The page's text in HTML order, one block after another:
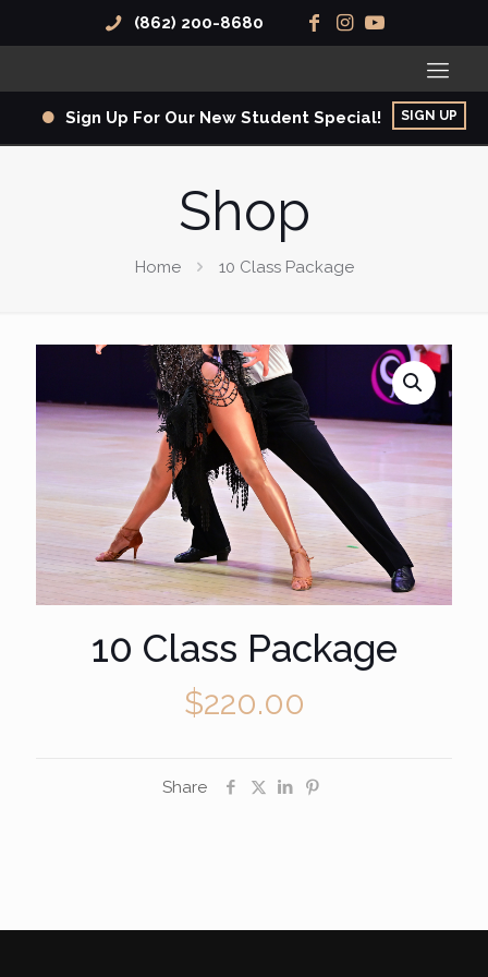
(862) 200-8680
Sign Up For Our New Student Special! SIGN UP
Shop
Home 10 Class Package
10 Class Package
$220.00
Share